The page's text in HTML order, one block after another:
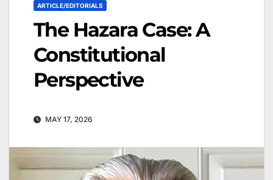
ARTICLE/EDITORIALS
The Hazara Case: A
Constitutional
Perspective
MAY 17, 2026